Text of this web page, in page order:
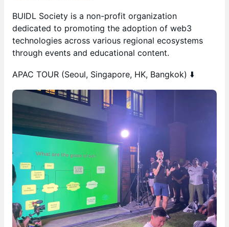
BUIDL Society is a non-profit organization
dedicated to promoting the adoption of web3
technologies across various regional ecosystems
through events and educational content.
APAC TOUR (Seoul, Singapore, HK, Bangkok) ⬇️